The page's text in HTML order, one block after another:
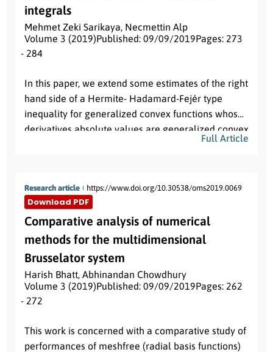
integrals
Mehmet Zeki Sarikaya, Necmettin Alp
Volume 3 (2019)Published: 09/09/2019Pages: 273
- 284
In this paper, we extend some estimates of the right
hand side of a Hermite- Hadamard-Fejér type
inequality for generalized convex functions whose
derivatives absolute values are generalized convex
Full Article
Research article https://www.doi.org/10.30538/oms2019.0069
Download PDF
Comparative analysis of numerical
methods for the multidimensional
Brusselator system
Harish Bhatt, Abhinandan Chowdhury
Volume 3 (2019)Published: 09/09/2019Pages: 262
- 272
This work is concerned with a comparative study of
performances of meshfree (radial basis functions)